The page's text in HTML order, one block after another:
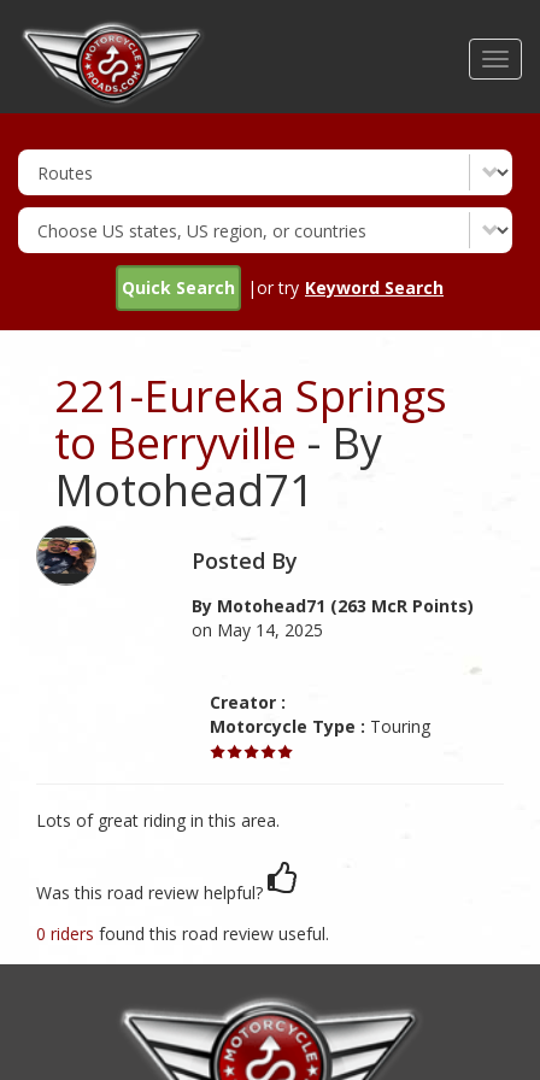
Quick Search |or try Keyword Search
221-Eureka Springs
to Berryville - By
Motohead71
Posted By
By Motohead71 (263 McR Points)
on May 14, 2025
Creator :
Motorcycle Type : Touring
Lots of great riding in this area.
Was this road review helpful?
0 riders found this road review useful.